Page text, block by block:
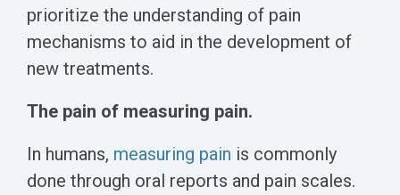
prioritize the understanding of pain
mechanisms to aid in the development of
new treatments.
The pain of measuring pain.
In humans, measuring pain is commonly
done through oral reports and pain scales.